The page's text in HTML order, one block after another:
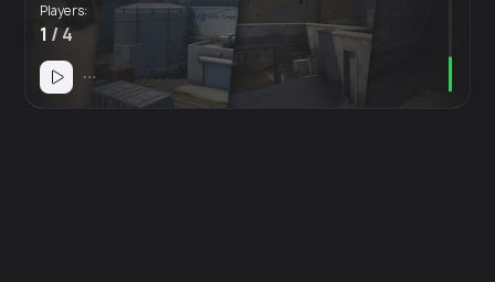
Players:
1 / 4